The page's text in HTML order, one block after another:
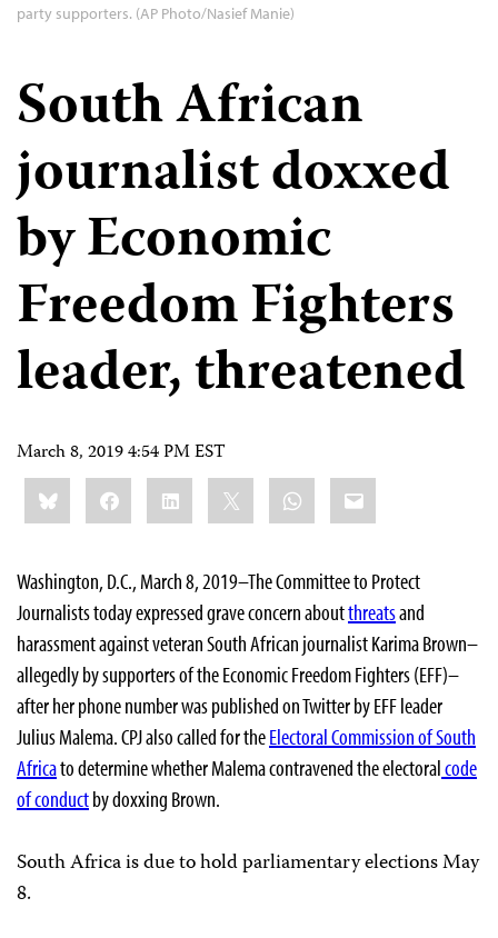
party supporters. (AP Photo/Nasief Manie)
South African
journalist doxxed
by Economic
Freedom Fighters
leader, threatened
March 8, 2019 4:54 PM EST
Share
this:BlueskyFacebookLinkedIn WhatsApp
Email
Washington, D.C., March 8, 2019–The Committee to Protect
Journalists today expressed grave concern aboutthreatsand
harassment against veteran South African journalist Karima Brown–
allegedly by supporters of the Economic Freedom Fighters (EFF)–
after her phone number was published on Twitter by EFF leader
Julius Malema. CPJ also called for theElectoral Commission of South
Africato determine whether Malema contravened the electoralcode
of conductby doxxing Brown.
South Africa is due to hold parliamentary elections May
8.